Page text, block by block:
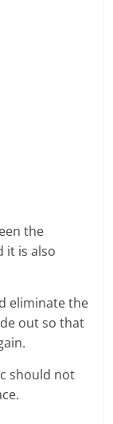
the
it is also
eliminate the
out so that
should not